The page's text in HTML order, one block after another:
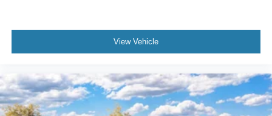
View Vehicle